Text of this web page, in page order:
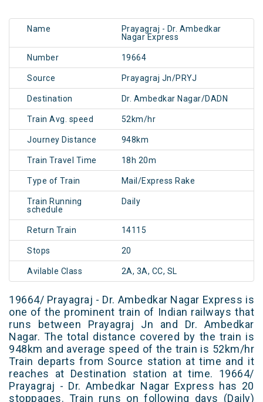
Name
Prayagraj - Dr. Ambedkar
Nagar Express
Number 19664
Source Prayagraj Jn/PRYJ
Destination Dr. Ambedkar Nagar/DADN
Train Avg. speed 52km/hr
Journey Distance 948km
Train Travel Time 18h 20m
Type of Train Mail/Express Rake
Train Running
schedule
Daily
Return Train 14115
Stops 20
Avilable Class 2A, 3A, CC, SL
19664/ Prayagraj - Dr. Ambedkar Nagar Express is
one of the prominent train of Indian railways that
runs between Prayagraj Jn and Dr. Ambedkar
Nagar. The total distance covered by the train is
948km and average speed of the train is 52km/hr
Train departs from Source station at time and it
reaches at Destination station at time. 19664/
Prayagraj - Dr. Ambedkar Nagar Express has 20
stoppages. Train runs on following days (Daily)